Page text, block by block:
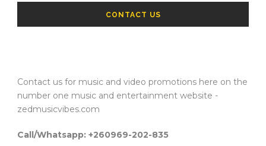
CONTACT US
Contact us for music and video promotions here on the
number one music and entertainment website -
zedmusicvibes.com
Call/Whatsapp: +260969-202-835